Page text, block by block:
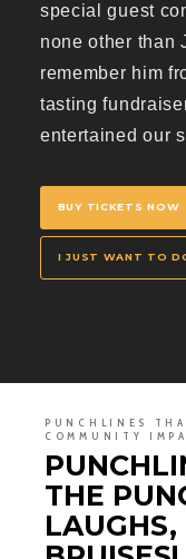
special guest
none other than
remember him
tasting
entertained our
BUY TICKETS NOW
I JUST WANT TO
PUNCHLINES
COMMUNITY
THE
LAUGHS,